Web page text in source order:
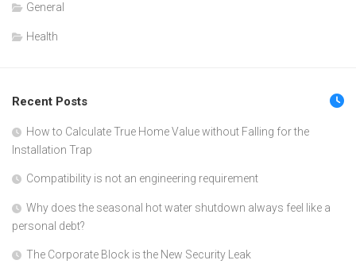
General
Health
Recent Posts
How to Calculate True Home Value without Falling for the
Installation Trap
Compatibility is not an engineering requirement
Why does the seasonal hot water shutdown always feel like a
personal debt?
The Corporate Block is the New Security Leak